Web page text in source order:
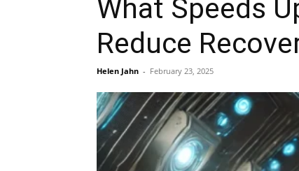
What Speeds
Reduce
Helen Jahn - February 23, 2025